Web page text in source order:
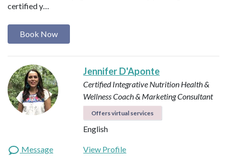
certified y…
Book Now
Jennifer D'Aponte
Certified Integrative Nutrition Health &
Wellness Coach & Marketing Consultant
Offers virtual services
English
Message
View Profile